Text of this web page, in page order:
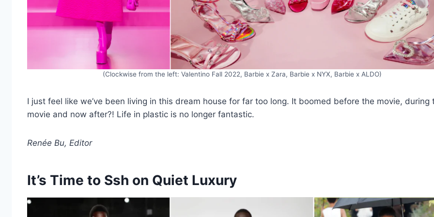
(Clockwise from the left: Valentino Fall 2022, Barbie x Zara, Barbie x NYX, Barbie x ALDO)
I just feel like we’ve been living in this dream house for far too long. It boomed before the movie, during
movie and now after?! Life in plastic is no longer fantastic.
Renée Bu, Editor
It’s Time to Ssh on Quiet Luxury